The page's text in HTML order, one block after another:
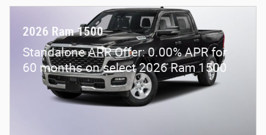
2026 Ram 1500
Standalone APR Offer: 0.00% APR for
60 months on select 2026 Ram 1500